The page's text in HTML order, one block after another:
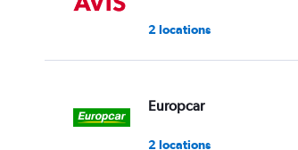
2 locations
Europcar
2 locations